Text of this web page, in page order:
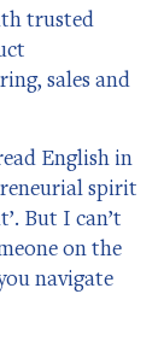
trusted
sales and
English in
spirit
But I can’t
on the
navigate